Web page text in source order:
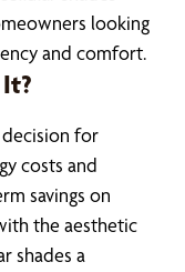
looking
and comfort.
decision for
costs and
savings on
the aesthetic
shades a